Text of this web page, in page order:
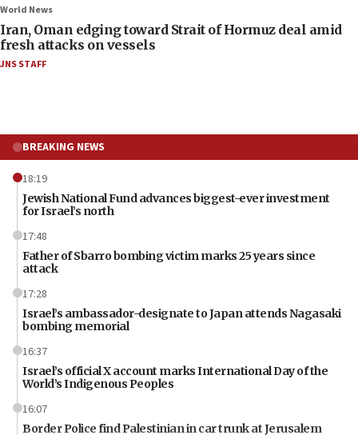
World News
Iran, Oman edging toward Strait of Hormuz deal amid
fresh attacks on vessels
JNS STAFF
BREAKING NEWS
18:19
Jewish National Fund advances biggest-ever investment
for Israel’s north
17:48
Father of Sbarro bombing victim marks 25 years since
attack
17:28
Israel’s ambassador-designate to Japan attends Nagasaki
bombing memorial
16:37
Israel’s official X account marks International Day of the
World’s Indigenous Peoples
16:07
Border Police find Palestinian in car trunk at Jerusalem